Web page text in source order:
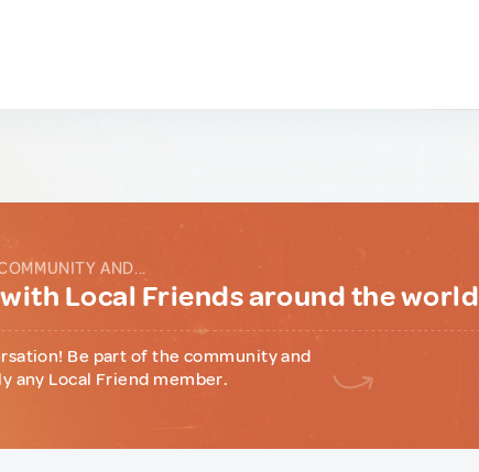
AND...
Local Friends around the world
Be part of the community and
any Local Friend member.